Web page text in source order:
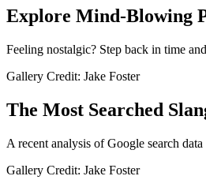
Explore Mind-Blowing
Feeling nostalgic? Step back in time
Gallery Credit: Jake Foster
The Most Searched
A recent analysis of Google search
Gallery Credit: Jake Foster